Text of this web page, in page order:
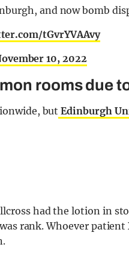
and now bomb
tGvrYVAAvy
10, 2022
rooms due
but Edinburgh
had the lotion in
rank. Whoever patient